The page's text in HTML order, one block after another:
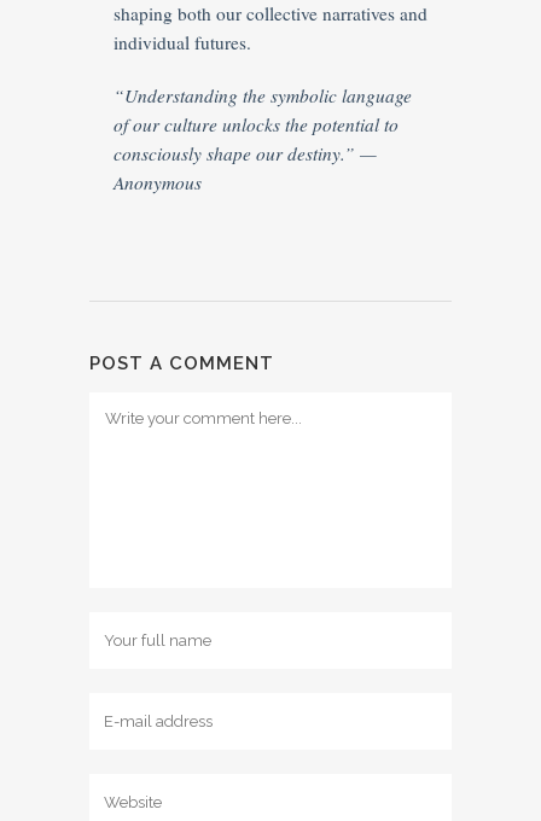
shaping both our collective narratives and
individual futures.
“Understanding the symbolic language
of our culture unlocks the potential to
consciously shape our destiny.” —
Anonymous
POST A COMMENT